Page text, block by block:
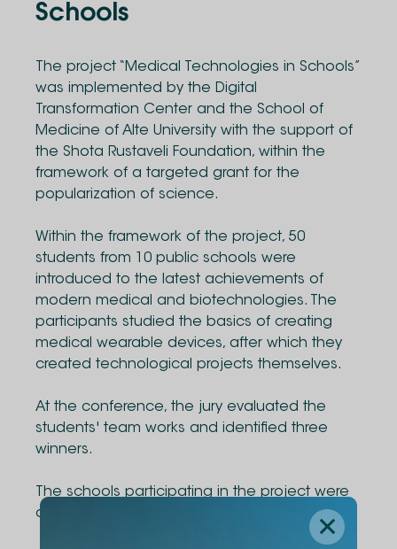
Schools
The project “Medical Technologies in Schools”
was implemented by the Digital
Transformation Center and the School of
Medicine of Alte University with the support of
the Shota Rustaveli Foundation, within the
framework of a targeted grant for the
popularization of science.
Within the framework of the project, 50
students from 10 public schools were
introduced to the latest achievements of
modern medical and biotechnologies. The
participants studied the basics of creating
medical wearable devices, after which they
created technological projects themselves.
At the conference, the jury evaluated the
students' team works and identified three
winners.
The schools participating in the project were
awarded with Arduino kits.